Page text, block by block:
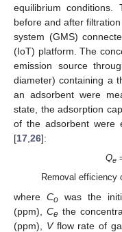
equilibrium conditions.
before and after
system (GMS)
(IoT) platform. The
emission source
diameter) containing a
an adsorbent were
state, the adsorption
of the adsorbent were
[17 26]:
Qe
Removal efficiency
where Cowas the
(ppm), Cethe
(ppm), Vflow rate of